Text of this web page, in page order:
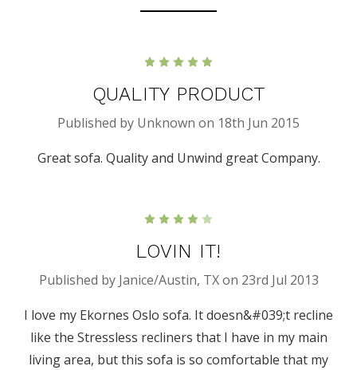
QUALITY PRODUCT
Published by Unknown on 18th Jun 2015
Great sofa. Quality and Unwind great Company.
LOVIN IT!
Published by Janice/Austin, TX on 23rd Jul 2013
I love my Ekornes Oslo sofa. It doesn&#039;t recline
like the Stressless recliners that I have in my main
living area, but this sofa is so comfortable that my